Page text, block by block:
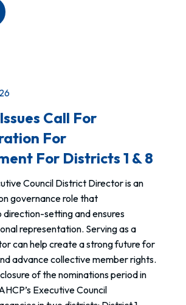
Day
Call For
For
For Districts 1 & 8
Council District Director is an
governance role that
setting and ensures
representation. Serving as a
can help create a strong future for
advance collective member rights.
of the nominations period in
Executive Council